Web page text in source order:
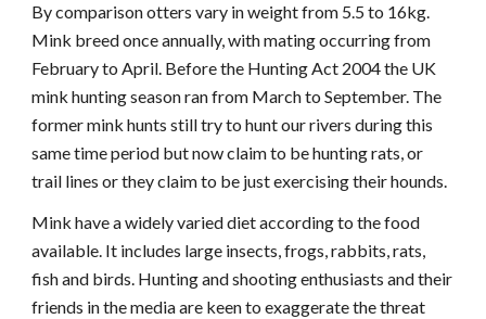
By comparison otters vary in weight from 5.5 to 16kg.
Mink breed once annually, with mating occurring from
February to April. Before the Hunting Act 2004 the UK
mink hunting season ran from March to September. The
former mink hunts still try to hunt our rivers during this
same time period but now claim to be hunting rats, or
trail lines or they claim to be just exercising their hounds.
Mink have a widely varied diet according to the food
available. It includes large insects, frogs, rabbits, rats,
fish and birds. Hunting and shooting enthusiasts and their
friends in the media are keen to exaggerate the threat